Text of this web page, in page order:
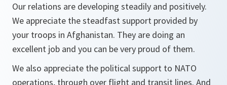
Our relations are developing steadily and positively.
We appreciate the steadfast support provided by
your troops in Afghanistan. They are doing an
excellent job and you can be very proud of them.
We also appreciate the political support to NATO
operations, through over flight and transit lines. And